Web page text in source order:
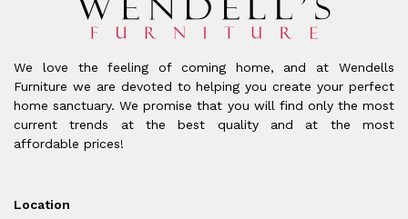
We love the feeling of coming home, and at Wendells
Furniture we are devoted to helping you create your perfect
home sanctuary. We promise that you will find only the most
current trends at the best quality and at the most
affordable prices!
Location